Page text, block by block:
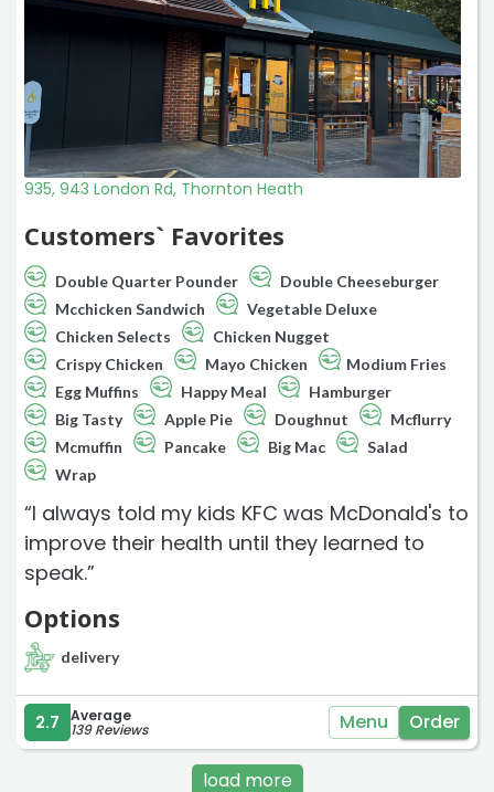
935, 943 London Rd, Thornton Heath
Customers` Favorites
Double Quarter Pounder
Double Cheeseburger
Mcchicken Sandwich
Vegetable Deluxe
Chicken Selects
Chicken Nugget
Crispy Chicken
Mayo Chicken
Modium Fries
Egg Muffins
Happy Meal
Hamburger
Big Tasty
Apple Pie Doughnut
Mcflurry
Mcmuffin
Pancake Big Mac
Salad
Wrap
“I always told my kids KFC was McDonald's to
improve their health until they learned to
speak.”
Options
delivery
2.7 Average
139 Reviews Menu Order
load more